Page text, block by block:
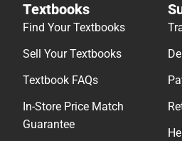
Textbooks
Find Your Textbooks
Sell Your Textbooks
Textbook FAQs
In-Store Price Match
Guarantee